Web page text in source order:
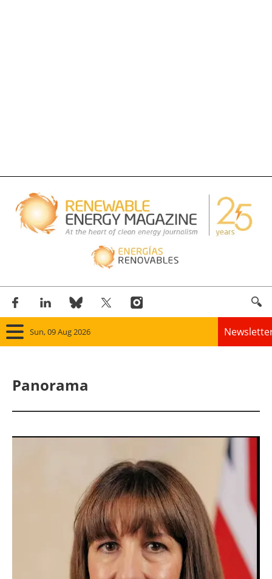
Sun, 09 Aug 2026
Bioenergy
Other renewables
Storage
Energy saving
Panorama